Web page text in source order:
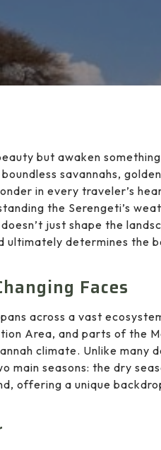
but awaken
savannahs,
in every traveler’s
the Serengeti’s
just shape the
ultimately determines the
Faces
across a vast
Area, and parts of the
climate. Unlike many
main seasons: the dry
offering a unique